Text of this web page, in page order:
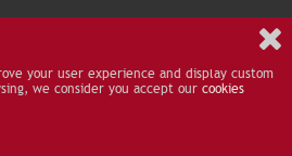
your user experience and display custom
we consider you accept our cookies